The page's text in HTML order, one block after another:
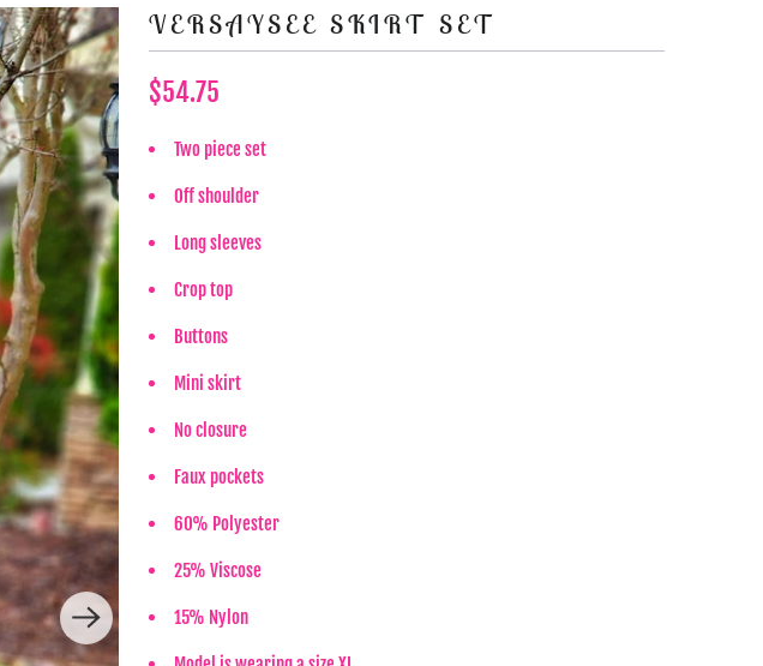
VERSAYSEE SKIRT SET
$54.75
Two piece set
Off shoulder
Long sleeves
Crop top
Buttons
Mini skirt
No closure
Faux pockets
60% Polyester
25% Viscose
15% Nylon